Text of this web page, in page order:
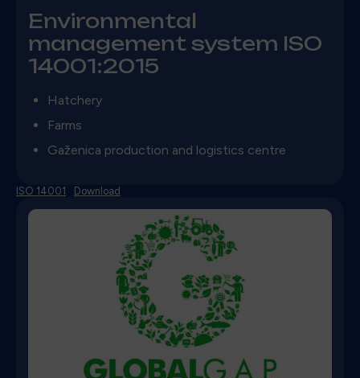
Environmental
management system ISO
14001:2015
Hatchery
Farms
Gaženica production and logistics centre
ISO 14001 Download